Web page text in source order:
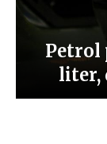
Petrol
liter,